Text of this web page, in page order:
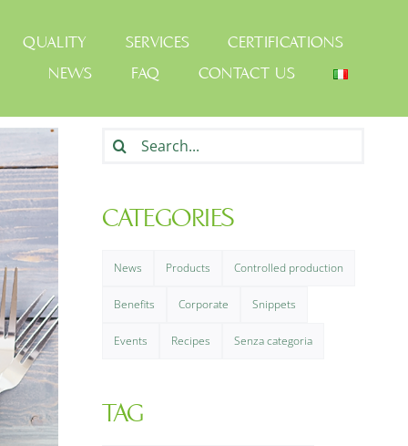
QUALITY SERVICES
CERTIFICATIONS
NEWS
FAQ CONTACT US
Search
for:
CATEGORIES
News Products Controlled production
Benefits Corporate Snippets
Events Recipes Senza categoria
TAG